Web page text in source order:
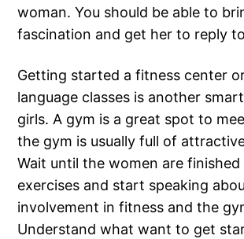
woman. You should be able to
fascination and get her to reply
Getting started a fitness center
language classes is another
girls. A gym is a great spot to
the gym is usually full of
Wait until the women are finished
exercises and start speaking
involvement in fitness and the
Understand what want to get